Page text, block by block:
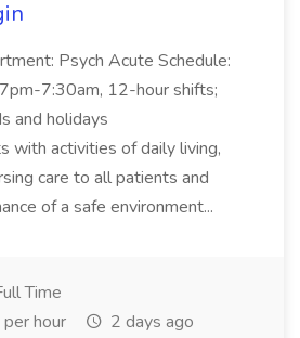
Psych Acute Schedule:
7:30am, 12-hour shifts;
and holidays
with activities of daily living,
care to all patients and
of a safe environment...
Time
hour
2 days ago